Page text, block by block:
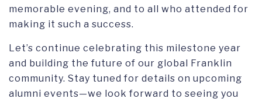
memorable evening, and to all who attended for
making it such a success.
Let’s continue celebrating this milestone year
and building the future of our global Franklin
community. Stay tuned for details on upcoming
alumni events—we look forward to seeing you